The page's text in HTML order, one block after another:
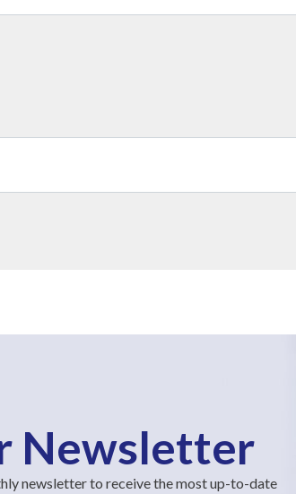
Newsletter
newsletter to receive the most up-to-date